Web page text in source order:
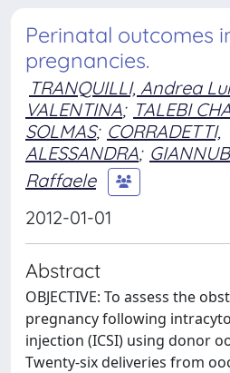
Perinatal outcomes
pregnancies.
TRANQUILLI, Andrea
VALENTINA; TALEBI
SOLMAS; CORRADETTI,
ALESSANDRA;
Raffaele
2012-01-01
Abstract
OBJECTIVE: To assess the
pregnancy following
injection (ICSI) using donor
Twenty-six deliveries from